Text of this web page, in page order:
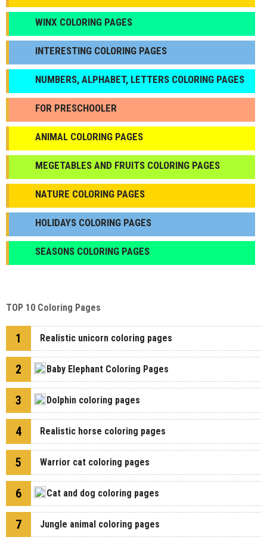
WINX COLORING PAGES
INTERESTING COLORING PAGES
NUMBERS, ALPHABET, LETTERS COLORING PAGES
FOR PRESCHOOLER
ANIMAL COLORING PAGES
МEGETABLES AND FRUITS COLORING PAGES
NATURE COLORING PAGES
HOLIDAYS COLORING PAGES
SEASONS COLORING PAGES
TOP 10 Coloring Pages
1 Realistic unicorn coloring pages
2 Baby Elephant Coloring Pages
3 Dolphin coloring pages
4 Realistic horse coloring pages
5 Warrior cat coloring pages
6 Cat and dog coloring pages
7 Jungle animal coloring pages